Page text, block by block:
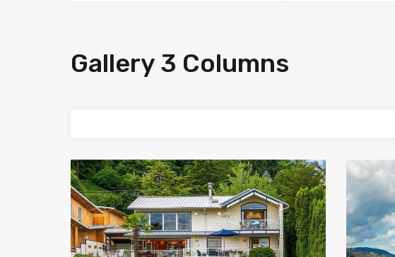
Gallery 3 Columns